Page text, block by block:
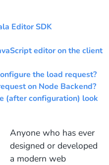
Editor SDK
editor on the client
the load request?
on Node Backend?
(after configuration) look
Anyone who has ever
designed or developed
a modern web